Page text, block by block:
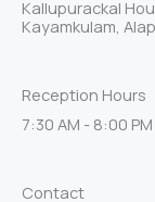
Kallupurackal
Kayamkulam,
Reception Hours
7:30 AM - 8:00 PM
Contact